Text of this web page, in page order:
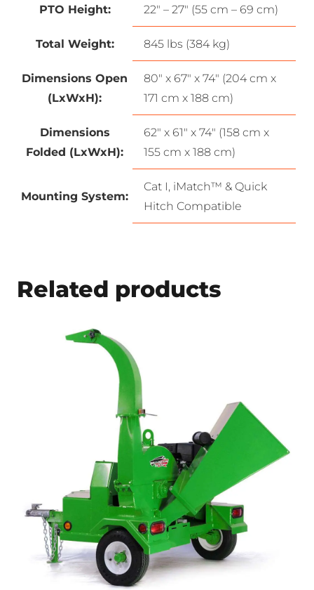
PTO Height: 22″ – 27″ (55 cm – 69 cm)
Total Weight: 845 lbs (384 kg)
Dimensions Open
(LxWxH):
80″ x 67″ x 74″ (204 cm x
171 cm x 188 cm)
Dimensions
Folded (LxWxH):
62″ x 61″ x 74″ (158 cm x
155 cm x 188 cm)
Mounting System:
Cat I, iMatch™ & Quick
Hitch Compatible
Related products